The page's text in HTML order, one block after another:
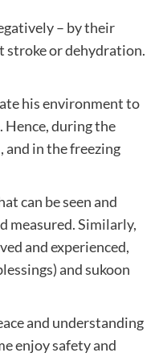
– by their
stroke or dehydration.
his environment to
Hence, during the
and in the freezing
can be seen and
measured. Similarly,
and experienced,
and sukoon
and understanding
enjoy safety and